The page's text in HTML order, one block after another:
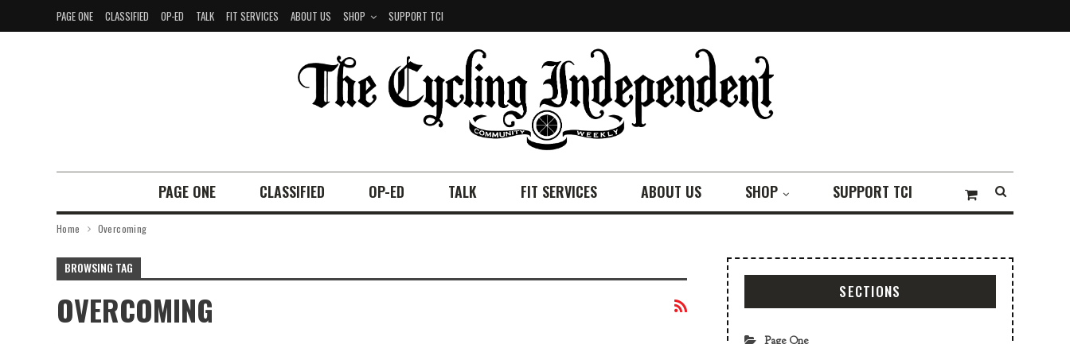
PAGE ONE CLASSIFIED OP-ED TALK FIT SERVICES ABOUT US SHOP SUPPORT TCI
PAGE ONE CLASSIFIED OP-ED TALK FIT SERVICES ABOUT US SHOP SUPPORT TCI
Home Overcoming
BROWSING TAG
OVERCOMING SECTIONS
Page One